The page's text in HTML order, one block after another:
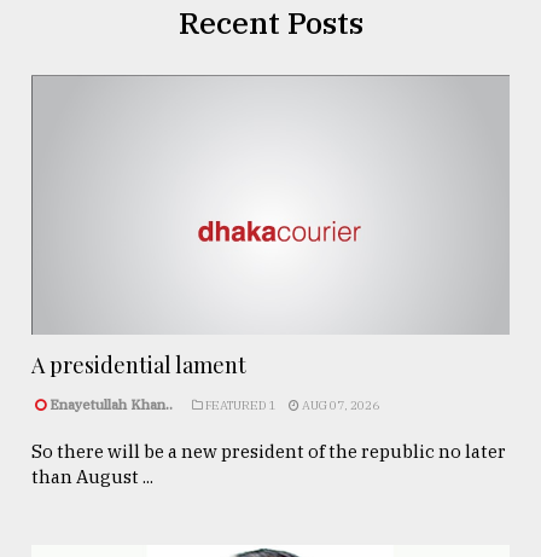
Recent Posts
A presidential lament
Enayetullah Khan.. FEATURED 1 AUG 07, 2026
So there will be a new president of the republic no later
than August ...